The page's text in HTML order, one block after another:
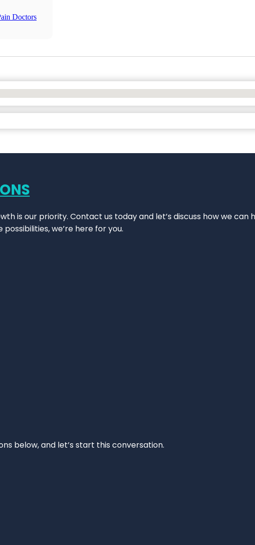
Doctors
is our priority. Contact us today and let’s discuss how we
we’re here for you.
below, and let’s start this conversation.